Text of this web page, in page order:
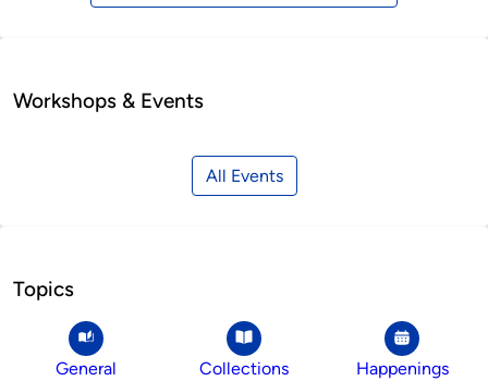
Workshops & Events
All Events
Topics
General Collections Happenings